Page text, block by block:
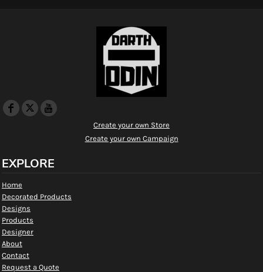
Create your own Store
Create your own Campaign
EXPLORE
Home
Decorated Products
Designs
Products
Designer
About
Contact
Request a Quote